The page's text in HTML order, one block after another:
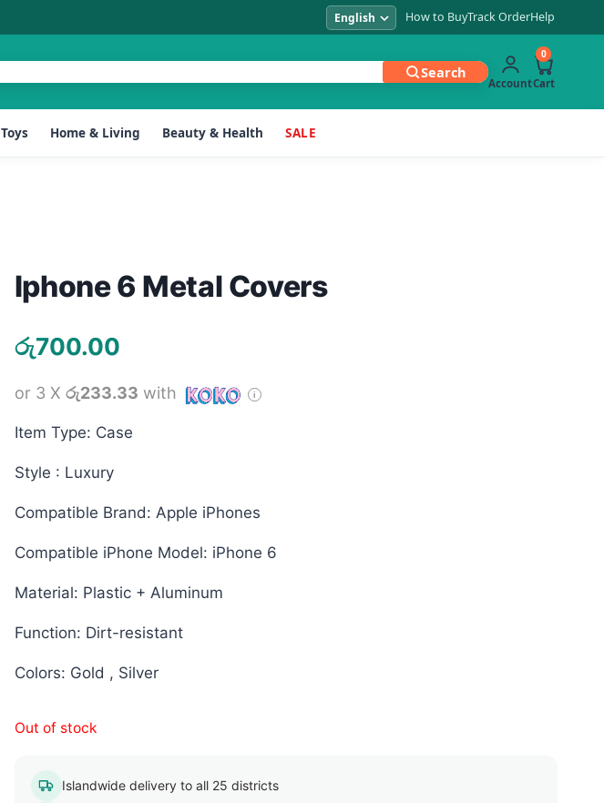
How to BuyTrack OrderHelp
Search
Account
0
Cart
Toys Home & Living Beauty & Health SALE
Iphone 6 Metal Covers
රු700.00
or 3 X රු233.33 with
Item Type: Case
Style : Luxury
Compatible Brand: Apple iPhones
Compatible iPhone Model: iPhone 6
Material: Plastic + Aluminum
Function: Dirt-resistant
Colors: Gold , Silver
Out of stock
Islandwide delivery to all 25 districts